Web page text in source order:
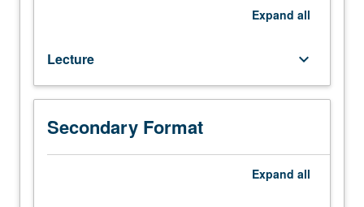
evolution,
ecology,
behavior,
functional
morphology,
systematics,
Expand all
Lecture keyboard_arrow_down
Secondary Format
Expand all